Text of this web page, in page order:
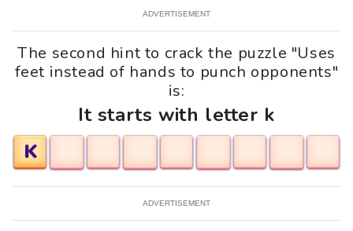
ADVERTISEMENT
The second hint to crack the puzzle "Uses
feet instead of hands to punch opponents"
is:
It starts with letter k
K
ADVERTISEMENT